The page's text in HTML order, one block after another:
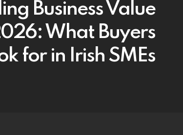
Business Value
What Buyers
for in Irish SMEs